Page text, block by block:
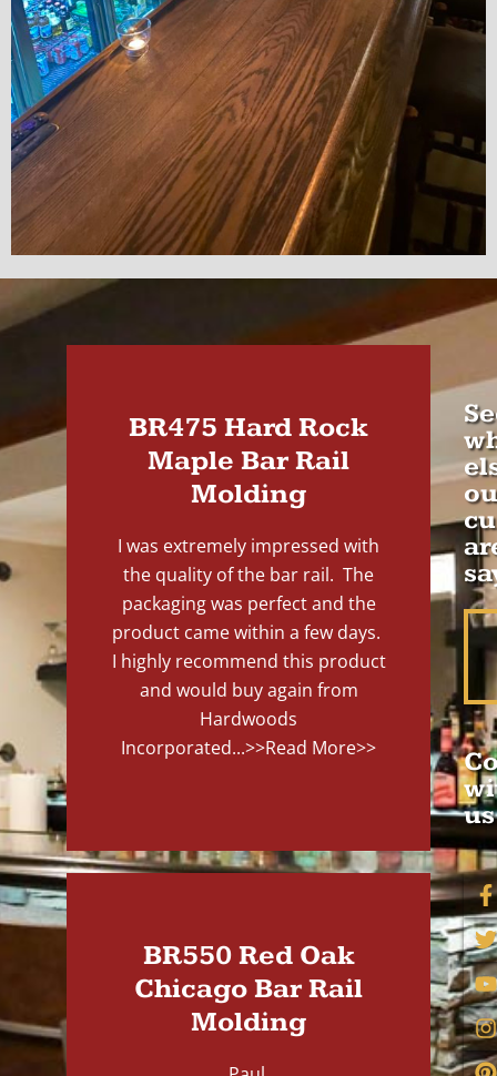
BR475 Hard Rock
Maple Bar Rail
Molding
I was extremely impressed with
the quality of the bar rail. The
packaging was perfect and the
product came within a few days.
I highly recommend this product
and would buy again from
Hardwoods
Incorporated...>>Read More>>
BR550 Red Oak
Chicago Bar Rail
Molding
us